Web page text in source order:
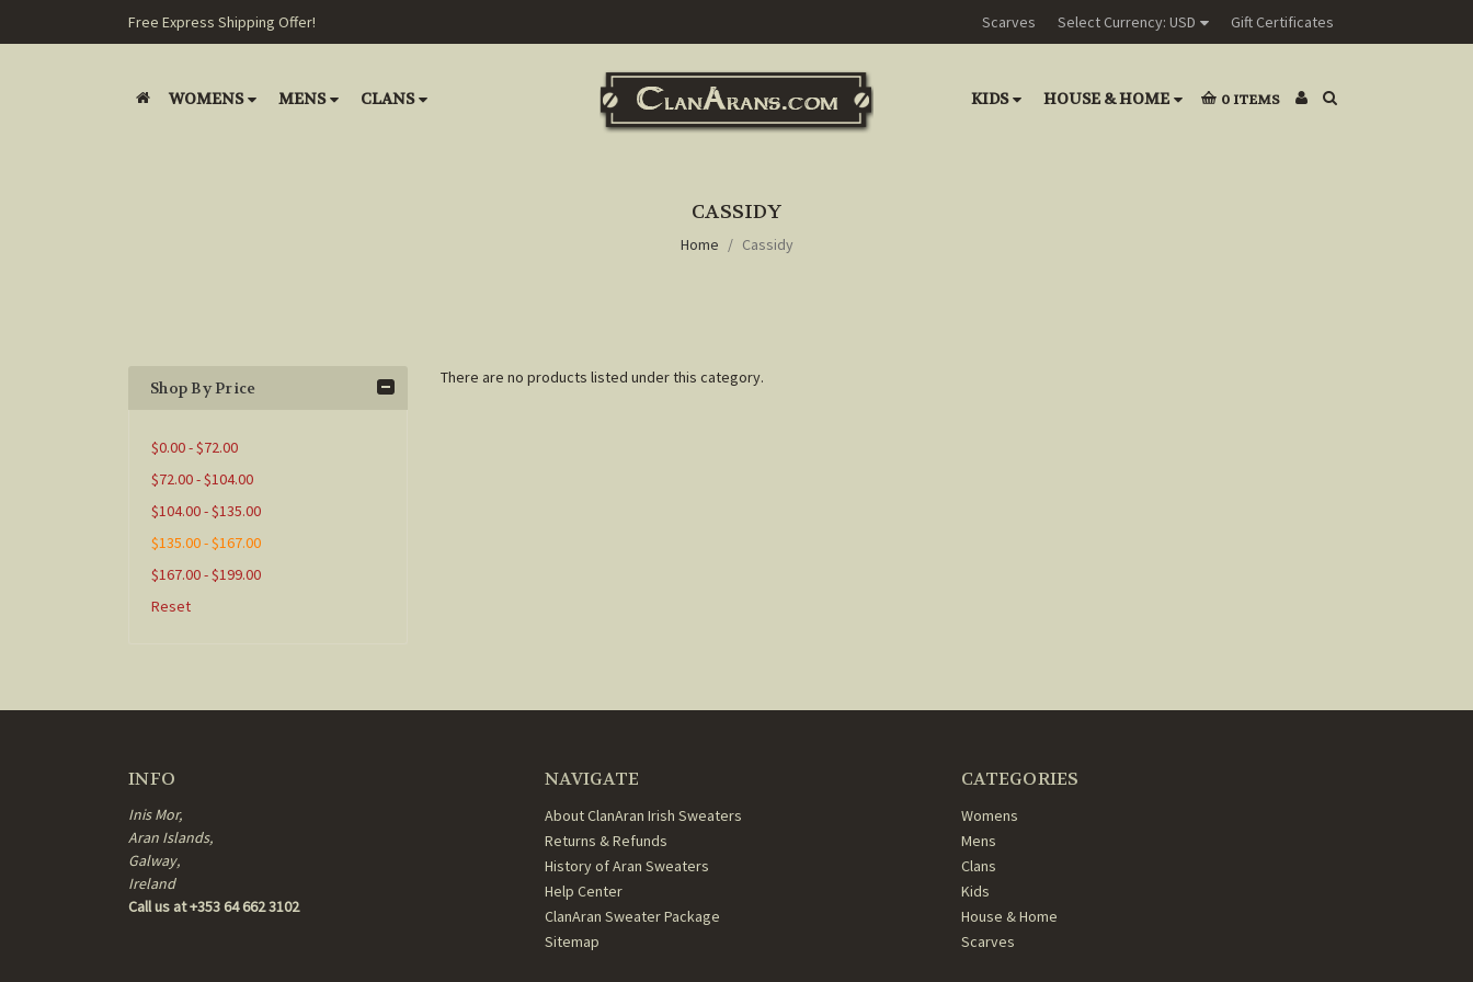
Free Express Shipping Offer! Scarves Select Currency: USD Gift Certificates
WOMENS MENS CLANS KIDS HOUSE & HOME 0 ITEMS
CASSIDY
Home Cassidy
There are no products listed under this category.
Shop By Price
$0.00 - $72.00
$72.00 - $104.00
$104.00 - $135.00
$135.00 - $167.00
$167.00 - $199.00
Reset
INFO
Inis Mor,
Aran Islands,
Galway,
Ireland
Call us at +353 64 662 3102
NAVIGATE
About ClanAran Irish Sweaters
Returns & Refunds
History of Aran Sweaters
Help Center
ClanAran Sweater Package
Sitemap
CATEGORIES
Womens
Mens
Clans
Kids
House & Home
Scarves